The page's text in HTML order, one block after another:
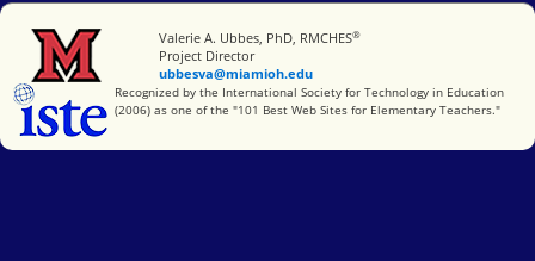
Miami University
Valerie A. Ubbes, PhD, RMCHES®
Project Director
ubbesva@miamioh.edu
International Society for Technology in Education
Recognized by the International Society for Technology in Education
(2006) as one of the "101 Best Web Sites for Elementary Teachers."